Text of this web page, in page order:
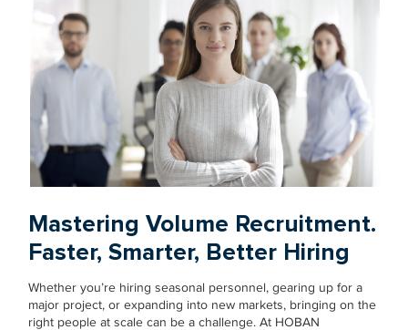
Mastering Volume Recruitment.
Faster, Smarter, Better Hiring
Whether you’re hiring seasonal personnel, gearing up for a
major project, or expanding into new markets, bringing on the
right people at scale can be a challenge. At HOBAN